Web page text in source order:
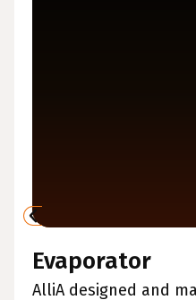
Evaporator
AlliA designed and